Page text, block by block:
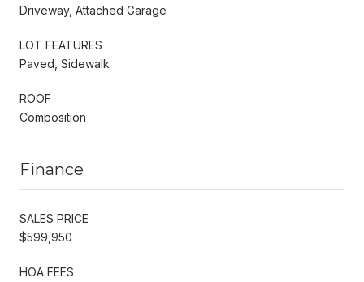
Driveway, Attached Garage
LOT FEATURES
Paved, Sidewalk
ROOF
Composition
Finance
SALES PRICE
$599,950
HOA FEES